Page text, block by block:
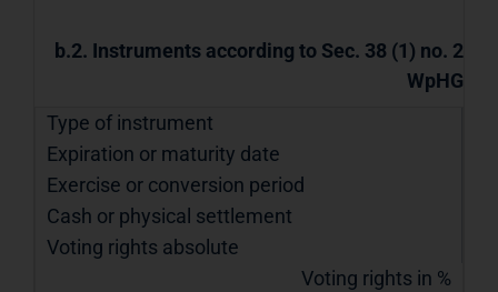
b.2. Instruments according to Sec. 38 (1) no. 2
WpHG
Type of instrument
Expiration or maturity date
Exercise or conversion period
Cash or physical settlement
Voting rights absolute
Voting rights in %